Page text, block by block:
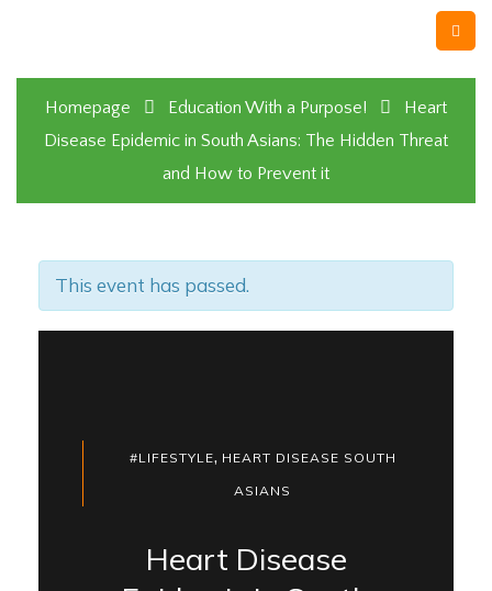
Homepage Education With a Purpose!
Heart
Disease Epidemic in South Asians: The Hidden Threat
and How to Prevent it
This event has passed.
#LIFESTYLE, HEART DISEASE SOUTH
ASIANS
Heart Disease